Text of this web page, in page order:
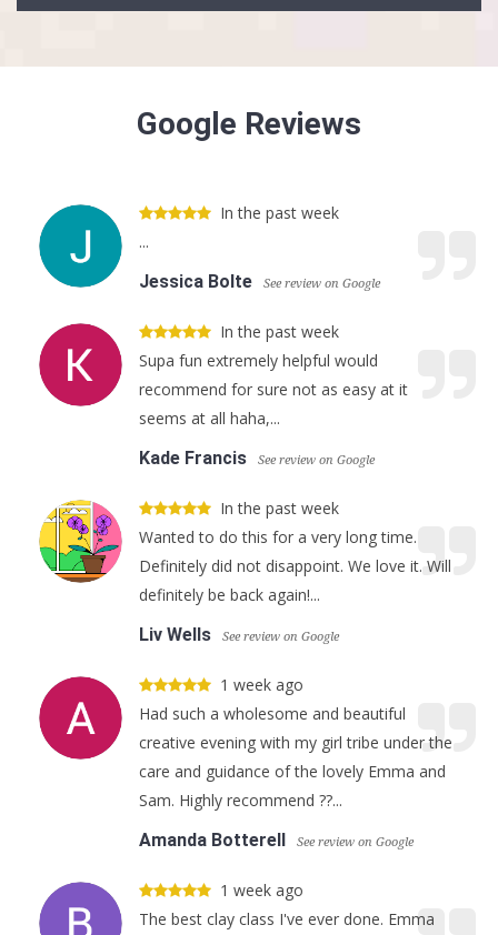
Google Reviews
In the past week
...
Jessica Bolte
See review on Google
In the past week
Supa fun extremely helpful would
recommend for sure not as easy at it
seems at all haha,...
Kade Francis
See review on Google
In the past week
Wanted to do this for a very long time.
Definitely did not disappoint. We love it. Will
definitely be back again!...
Liv Wells
See review on Google
1 week ago
Had such a wholesome and beautiful
creative evening with my girl tribe under the
care and guidance of the lovely Emma and
Sam. Highly recommend ??...
Amanda Botterell
See review on Google
1 week ago
The best clay class I've ever done. Emma